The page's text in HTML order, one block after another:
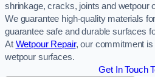
shrinkage, cracks, joints and wetpour
We guarantee high-quality materials
guarantee safe and durable surfaces
At Wetpour Repair, our commitment
wetpour surfaces.
Get In Touch